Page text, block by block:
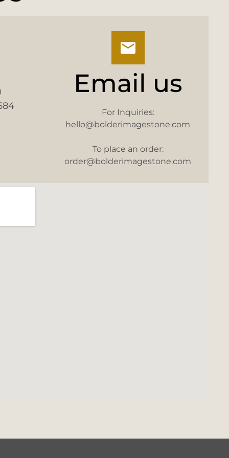
Email us
For Inquiries:
hello@bolderimagestone.com
To place an order:
order@bolderimagestone.com